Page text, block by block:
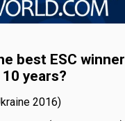
best ESC winner
years?
16)